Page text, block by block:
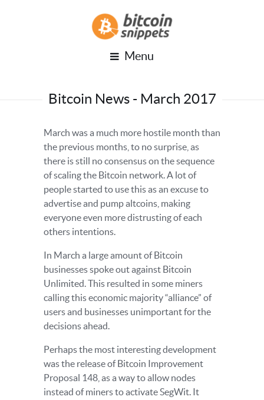
Menu
Bitcoin News - March 2017
March was a much more hostile month than
the previous months, to no surprise, as
there is still no consensus on the sequence
of scaling the Bitcoin network. A lot of
people started to use this as an excuse to
advertise and pump altcoins, making
everyone even more distrusting of each
others intentions.
In March a large amount of Bitcoin
businesses spoke out against Bitcoin
Unlimited. This resulted in some miners
calling this economic majority “alliance” of
users and businesses unimportant for the
decisions ahead.
Perhaps the most interesting development
was the release of Bitcoin Improvement
Proposal 148, as a way to allow nodes
instead of miners to activate SegWit. It